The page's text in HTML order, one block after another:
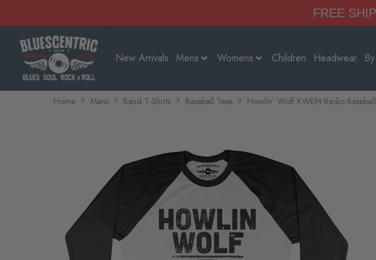
FREE
New Arrivals Mens Womens Children Headwear
Home Mens Band T-Shirts Baseball Tees Howlin’ Wolf KWEM Radio